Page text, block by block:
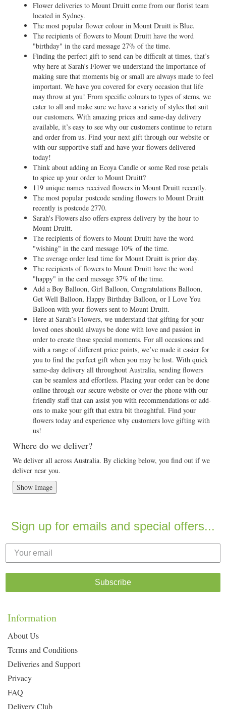
Flower deliveries to Mount Druitt come from our florist team
located in Sydney.
The most popular flower colour in Mount Druitt is Blue.
The recipients of flowers to Mount Druitt have the word
"birthday" in the card message 27% of the time.
Finding the perfect gift to send can be difficult at times, that’s
why here at Sarah’s Flower we understand the importance of
making sure that moments big or small are always made to feel
important. We have you covered for every occasion that life
may throw at you! From specific colours to types of stems, we
cater to all and make sure we have a variety of styles that suit
our customers. With amazing prices and same-day delivery
available, it’s easy to see why our customers continue to return
and order from us. Find your next gift through our website or
with our supportive staff and have your flowers delivered
today!
Think about adding an Ecoya Candle or some Red rose petals
to spice up your order to Mount Druitt?
119 unique names received flowers in Mount Druitt recently.
The most popular postcode sending flowers to Mount Druitt
recently is postcode 2770.
Sarah's Flowers also offers express delivery by the hour to
Mount Druitt.
The recipients of flowers to Mount Druitt have the word
"wishing" in the card message 10% of the time.
The average order lead time for Mount Druitt is prior day.
The recipients of flowers to Mount Druitt have the word
"happy" in the card message 37% of the time.
Add a Boy Balloon, Girl Balloon, Congratulations Balloon,
Get Well Balloon, Happy Birthday Balloon, or I Love You
Balloon with your flowers sent to Mount Druitt.
Here at Sarah’s Flowers, we understand that gifting for your
loved ones should always be done with love and passion in
order to create those special moments. For all occasions and
with a range of different price points, we’ve made it easier for
you to find the perfect gift when you may be lost. With quick
same-day delivery all throughout Australia, sending flowers
can be seamless and effortless. Placing your order can be done
online through our secure website or over the phone with our
friendly staff that can assist you with recommendations or add-
ons to make your gift that extra bit thoughtful. Find your
flowers today and experience why customers love gifting with
us!
Where do we deliver?
We deliver all across Australia. By clicking below, you find out if we
deliver near you.
Show Image
Sign up for emails and special offers...
Subscribe
Information
About Us
Terms and Conditions
Deliveries and Support
Privacy
FAQ
Delivery Club